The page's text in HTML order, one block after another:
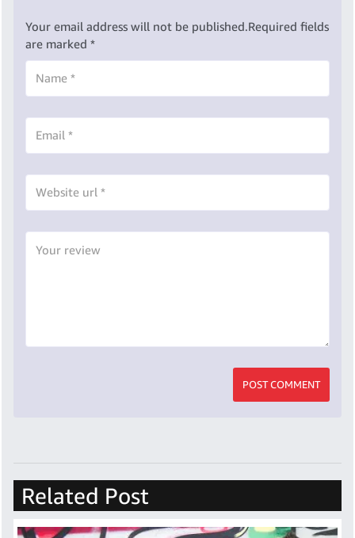
Your email address will not be published.Required fields
are marked *
POST COMMENT
Related Post